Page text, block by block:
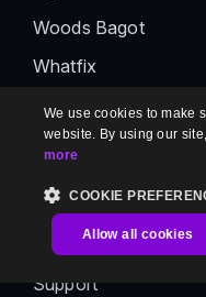
Woods Bagot
Whatfix
Panaya
CTERA
AutoRABIT
Support
Support
We use cookies to make
website. By using our
more
COOKIE
Allow all cookies